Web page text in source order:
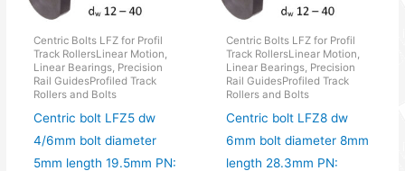
Centric Bolts LFZ for Profil
Track RollersLinear Motion,
Linear Bearings, Precision
Rail GuidesProfiled Track
Rollers and Bolts
Centric bolt LFZ5 dw
4/6mm bolt diameter
5mm length 19.5mm PN:
Centric Bolts LFZ for Profil
Track RollersLinear Motion,
Linear Bearings, Precision
Rail GuidesProfiled Track
Rollers and Bolts
Centric bolt LFZ8 dw
6mm bolt diameter 8mm
length 28.3mm PN: